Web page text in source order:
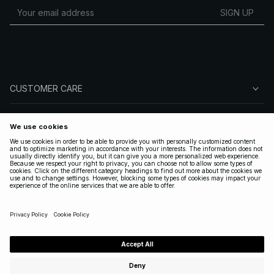
SIGN UP
CUSTOMER CARE
FOLLOW US
LEGAL
ENGLISH